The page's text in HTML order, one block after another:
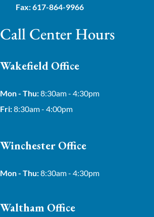
Fax: 617-864-9966
Call Center Hours
Wakefield Office
Mon - Thu:8:30am - 4:30pm
Fri:8:30am - 4:00pm
Winchester Office
Mon - Thu:8:30am - 4:30pm
Waltham Office